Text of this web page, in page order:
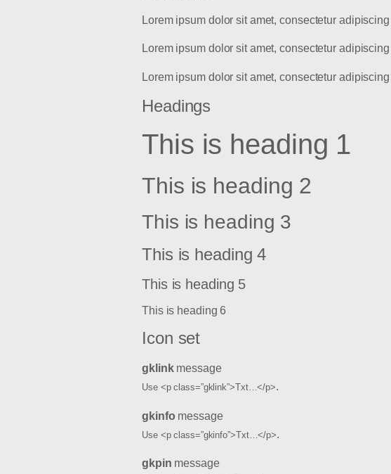
Lorem ipsum dolor sit amet, consectetur
Lorem ipsum dolor sit amet, consectetur
Lorem ipsum dolor sit amet, consectetur
Headings
This is heading 1
This is heading 2
This is heading 3
This is heading 4
This is heading 5
This is heading 6
Icon set
gklinkmessage
Use <p class=”gklink”>Txt…</p>.
gkinfo message
Use <p class=”gkinfo”>Txt…</p>.
gkpin message